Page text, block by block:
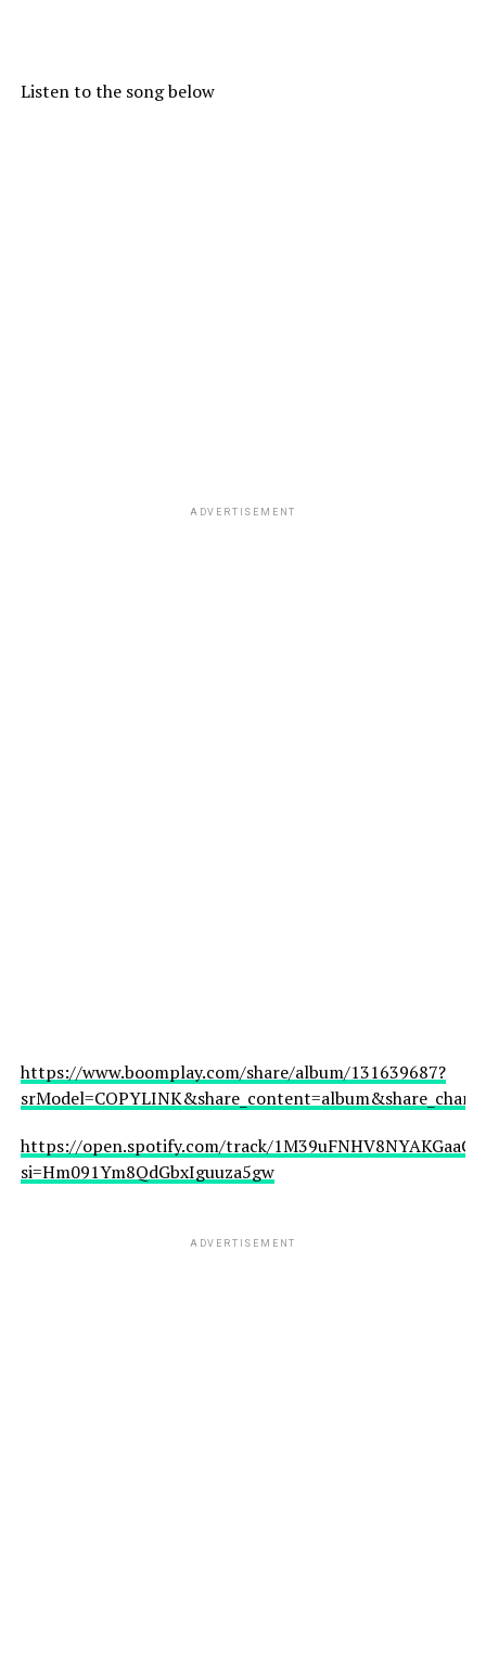
Listen to the song below
ADVERTISEMENT
https://www.boomplay.com/share/album/131639687?
https://open.spotify.com/track/
si=Hm091Ym8QdGbxIguuza5gw
ADVERTISEMENT